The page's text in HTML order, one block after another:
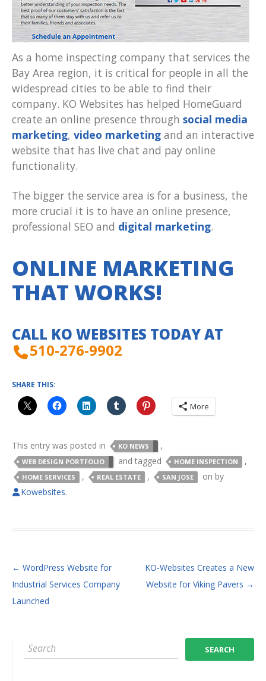
As a home inspecting company that services the
Bay Area region, it is critical for people in all the
widespread cities to be able to find their
company. KO Websites has helped HomeGuard
create an online presence through social media
marketing, video marketing and an interactive
website that has live chat and pay online
functionality.
The bigger the service area is for a business, the
more crucial it is to have an online presence,
professional SEO and digital marketing.
ONLINE MARKETING
THAT WORKS!
CALL KO WEBSITES TODAY AT
510-276-9902
SHARE THIS:
More
This entry was posted in KO NEWS ,
WEB DESIGN PORTFOLIO and tagged HOME INSPECTION ,
HOME SERVICES , REAL ESTATE , SAN JOSE on by
Kowebsites.
POST NAVIGATION
← WordPress Website for
Industrial Services Company
Launched
KO-Websites Creates a New
Website for Viking Pavers →